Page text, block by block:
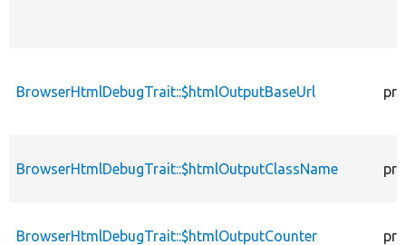
BrowserHtmlDebugTrait::$htmlOutputBaseUrl
BrowserHtmlDebugTrait::$htmlOutputClassName
BrowserHtmlDebugTrait::$htmlOutputCounter